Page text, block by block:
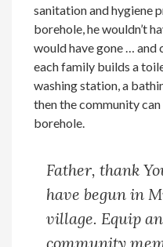
sanitation and hygiene
borehole, he wouldn’t
would have gone … and
each family builds a
washing station, a
then the community
borehole.
Father, thank
have begun in
village. Equip
community